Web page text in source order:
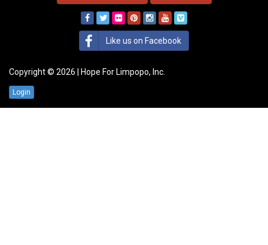
Like us on Facebook
Copyright © 2026 | Hope For Limpopo, Inc.
Login